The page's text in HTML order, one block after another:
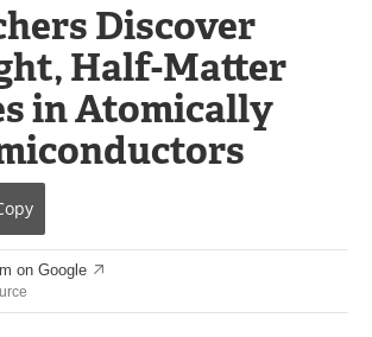
Experts
Journals
Advertise
Discover
Half-Matter
in Atomically
on Google